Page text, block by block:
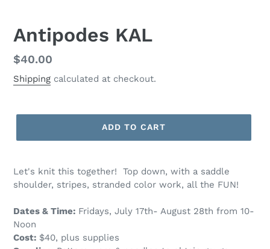
Antipodes KAL
Regular
price
$40.00
Shipping calculated at checkout.
ADD TO CART
Let's knit this together! Top down, with a saddle
shoulder, stripes, stranded color work, all the FUN!
Dates & Time: Fridays, July 17th- August 28th from 10-
Noon
Cost: $40, plus supplies